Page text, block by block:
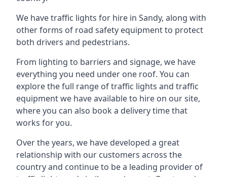
We have traffic lights for hire in Sandy, along with
other forms of road safety equipment to protect
both drivers and pedestrians.
From lighting to barriers and signage, we have
everything you need under one roof. You can
explore the full range of traffic lights and traffic
equipment we have available to hire on our site,
where you can also book a delivery time that
works for you.
Over the years, we have developed a great
relationship with our customers across the
country and continue to be a leading provider of